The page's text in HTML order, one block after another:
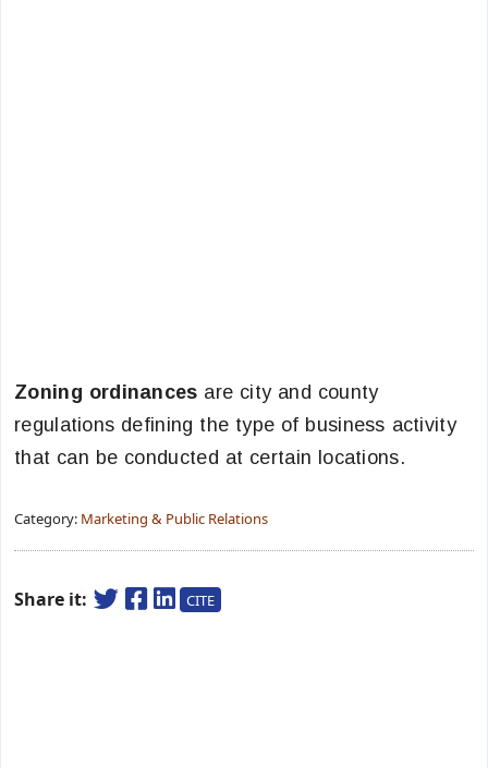
Zoning ordinances are city and county
regulations defining the type of business activity
that can be conducted at certain locations.
Category: Marketing & Public Relations
Share it: CITE